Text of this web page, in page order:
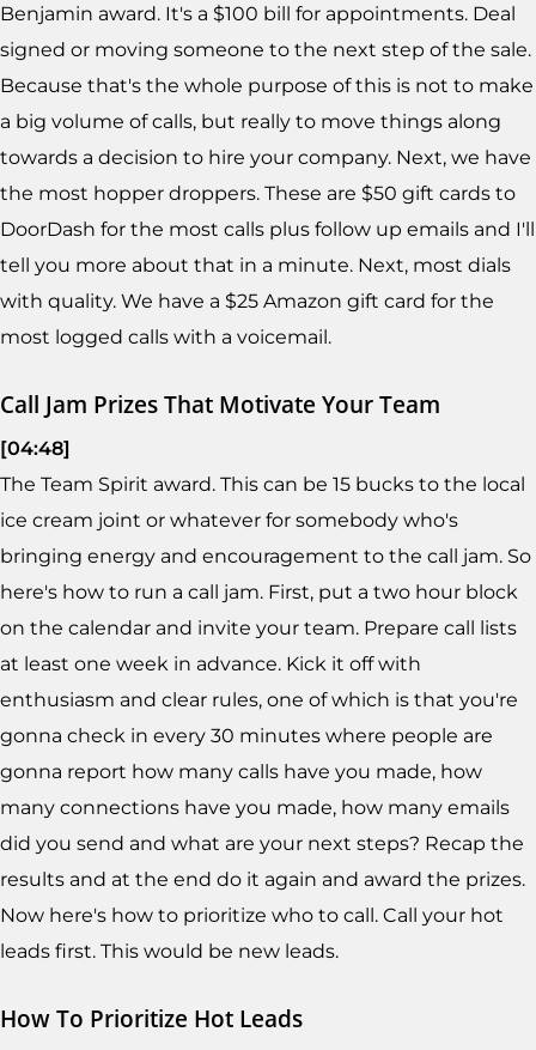
Benjamin award. It's a $100 bill for appointments. Deal
signed or moving someone to the next step of the sale.
Because that's the whole purpose of this is not to make
a big volume of calls, but really to move things along
towards a decision to hire your company. Next, we have
the most hopper droppers. These are $50 gift cards to
DoorDash for the most calls plus follow up emails and I'll
tell you more about that in a minute. Next, most dials
with quality. We have a $25 Amazon gift card for the
most logged calls with a voicemail.
Call Jam Prizes That Motivate Your Team
[04:48]
The Team Spirit award. This can be 15 bucks to the local
ice cream joint or whatever for somebody who's
bringing energy and encouragement to the call jam. So
here's how to run a call jam. First, put a two hour block
on the calendar and invite your team. Prepare call lists
at least one week in advance. Kick it off with
enthusiasm and clear rules, one of which is that you're
gonna check in every 30 minutes where people are
gonna report how many calls have you made, how
many connections have you made, how many emails
did you send and what are your next steps? Recap the
results and at the end do it again and award the prizes.
Now here's how to prioritize who to call. Call your hot
leads first. This would be new leads.
How To Prioritize Hot Leads